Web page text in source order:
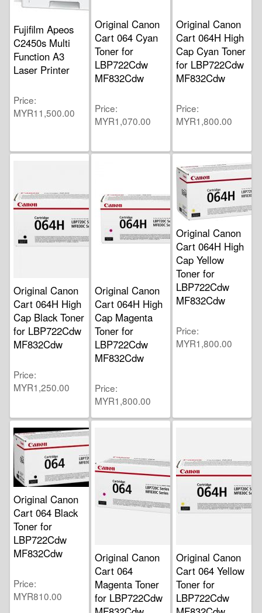
Fujifilm Apeos
C2450s Multi
Function A3
Laser Printer
Price
MYR11,500.00
Original Canon
Cart 064 Cyan
Toner for
LBP722Cdw
MF832Cdw
Price
MYR1,070.00
Original Canon
Cart 064H High
Cap Cyan Toner
for LBP722Cdw
MF832Cdw
Price
MYR1,800.00
Original Canon
Cart 064H High
Cap Black Toner
for LBP722Cdw
MF832Cdw
Price
MYR1,250.00
Original Canon
Cart 064H High
Cap Magenta
Toner for
LBP722Cdw
MF832Cdw
Price
MYR1,800.00
Original Canon
Cart 064H High
Cap Yellow
Toner for
LBP722Cdw
MF832Cdw
Price
MYR1,800.00
Original Canon
Cart 064 Black
Toner for
LBP722Cdw
MF832Cdw
Price
MYR810.00
Original Canon
Cart 064
Magenta Toner
for LBP722Cdw
Original Canon
Cart 064 Yellow
Toner for
LBP722Cdw